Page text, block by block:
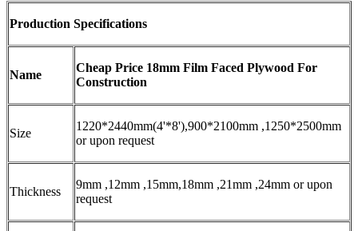
Production Specifications
Name
Cheap Price 18mm Film Faced Plywood For
Construction
Size
1220*2440mm(4'*8'),900*2100mm ,1250*2500mm
or upon request
Thickness
9mm ,12mm ,15mm,18mm ,21mm ,24mm or upon
request